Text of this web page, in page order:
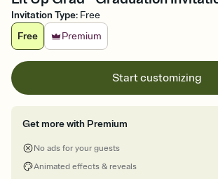
Invitation Type: Free
Free
Premium
Start customizing
Get more with Premium
No ads for your guests
Animated effects & reveals